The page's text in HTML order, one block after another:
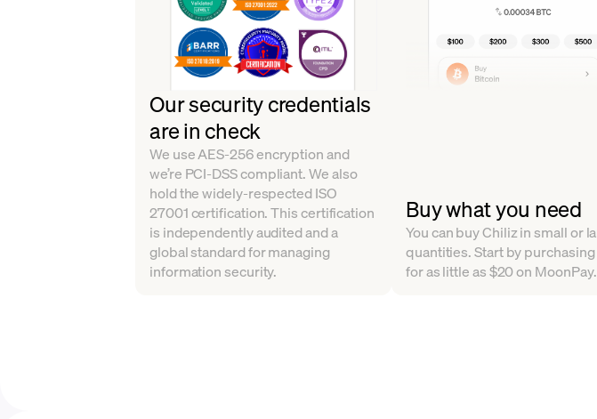
Our security credentials
are in check
We use AES-256 encryption and
we’re PCI-DSS compliant. We also
hold the widely-respected ISO
27001 certification. This certification
is independently audited and a
global standard for managing
information security.
Buy what you need
You can buy Chiliz in small or
quantities. Start by
for as little as $20 on MoonPay.